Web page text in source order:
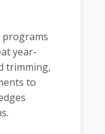
programs
year-
trimming,
to